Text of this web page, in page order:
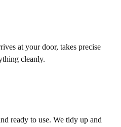
at your door, takes precise
cleanly.
ready to use. We tidy up and